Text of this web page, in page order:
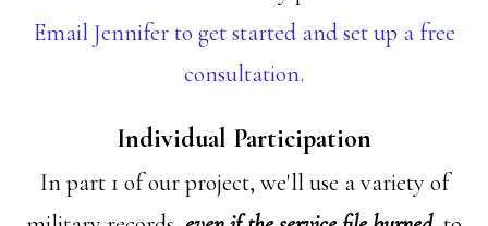
Email Jennifer to get started and set up a free
consultation.
Individual Participation
In part 1 of our project, we'll use a variety of